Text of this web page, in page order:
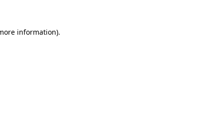
information).